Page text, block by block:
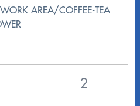
AREA/COFFEE-TEA